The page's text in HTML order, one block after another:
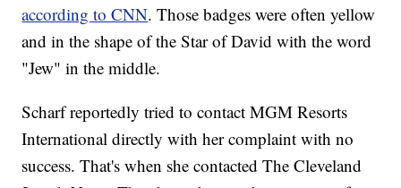
according to CNN. Those badges were often yellow
and in the shape of the Star of David with the word
"Jew" in the middle.
Scharf reportedly tried to contact MGM Resorts
International directly with her complaint with no
success. That's when she contacted The Cleveland